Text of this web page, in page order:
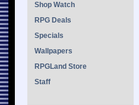
Shop Watch
RPG Deals
Specials
Wallpapers
RPGLand Store
Staff